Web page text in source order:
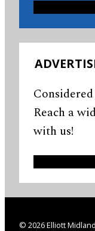
Reach a
with us!
© 2026 Elliott